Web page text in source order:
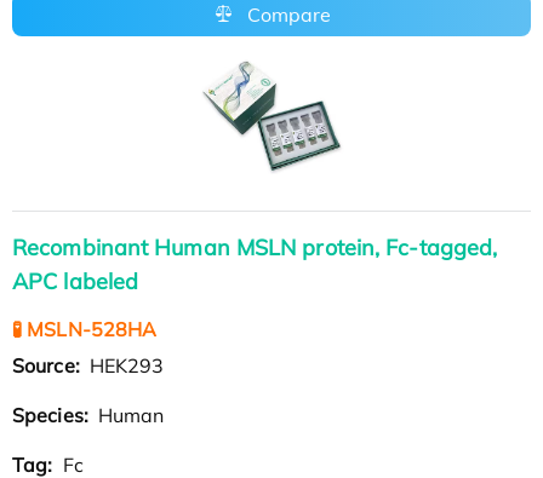
Compare
Recombinant Human MSLN protein, Fc-tagged,
APC labeled
🧪 MSLN-528HA
Source: HEK293
Species: Human
Tag: Fc